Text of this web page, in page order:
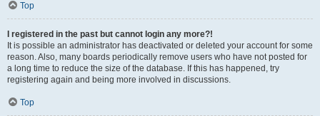
Top
I registered in the past but cannot login any more?!
It is possible an administrator has deactivated or deleted your account for some
reason. Also, many boards periodically remove users who have not posted for
a long time to reduce the size of the database. If this has happened, try
registering again and being more involved in discussions.
Top